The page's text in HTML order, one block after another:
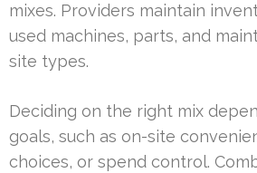
mixes. Providers maintain
used machines, parts, and
site types.
Deciding on the right mix
goals, such as on-site
choices, or spend control.